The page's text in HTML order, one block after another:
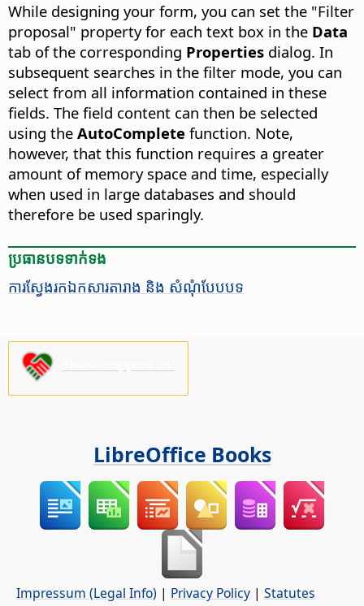
While designing your form, you can set the "Filter
proposal" property for each text box in the Data
tab of the corresponding Properties dialog. In
subsequent searches in the filter mode, you can
select from all information contained in these
fields. The field content can then be selected
using the AutoComplete function. Note,
however, that this function requires a greater
amount of memory space and time, especially
when used in large databases and should
therefore be used sparingly.
ប្រធានបទ​ទាក់ទង
ការ​ស្វែង​រក​ឯកសារ​​តារាង​ និង ​សំណុំ​បែប​បទ
LibreOffice Books
Impressum (Legal Info) | Privacy Policy | Statutes